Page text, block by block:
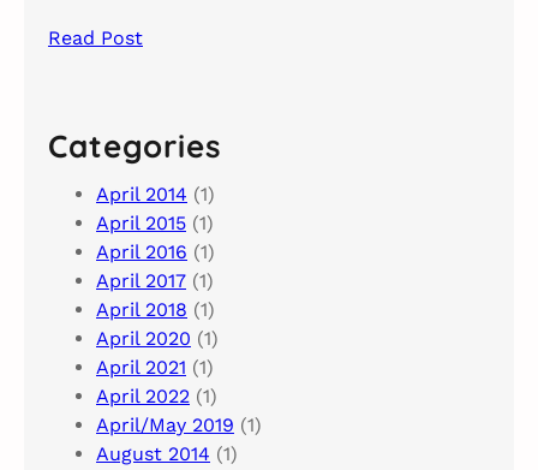
Read Post
Categories
April 2014 (1)
April 2015 (1)
April 2016 (1)
April 2017 (1)
April 2018 (1)
April 2020 (1)
April 2021 (1)
April 2022 (1)
April/May 2019 (1)
August 2014 (1)